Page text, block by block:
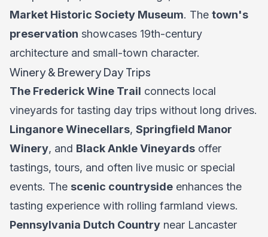
Market Historic Society Museum. The town's
preservation showcases 19th-century
architecture and small-town character.
Winery & Brewery Day Trips
The Frederick Wine Trail connects local
vineyards for tasting day trips without long drives.
Linganore Winecellars, Springfield Manor
Winery, and Black Ankle Vineyards offer
tastings, tours, and often live music or special
events. The scenic countryside enhances the
tasting experience with rolling farmland views.
Pennsylvania Dutch Country near Lancaster